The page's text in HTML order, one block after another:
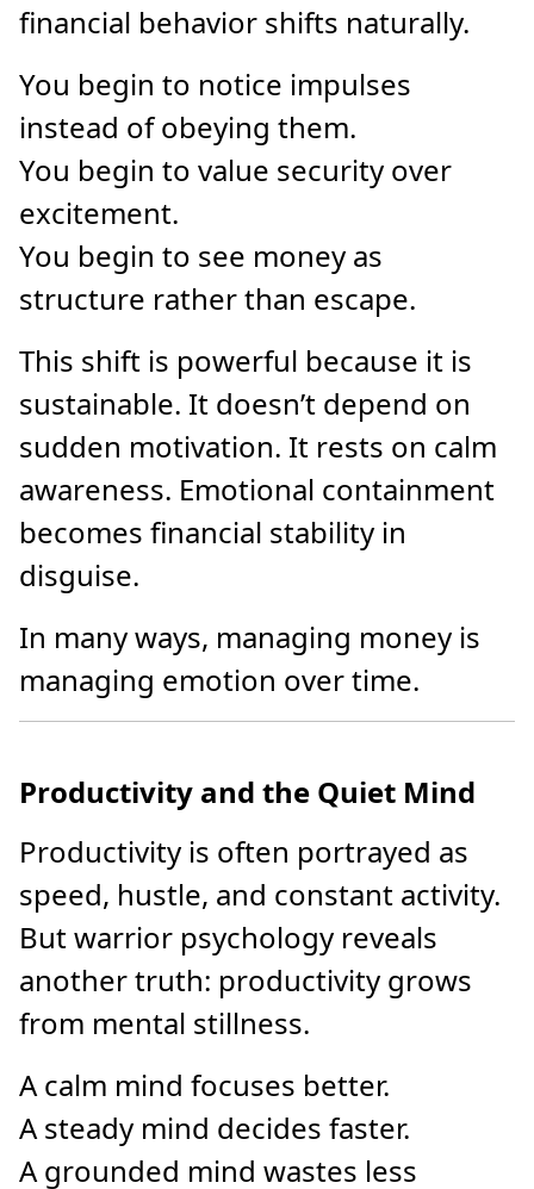
financial behavior shifts naturally.
You begin to notice impulses
instead of obeying them.
You begin to value security over
excitement.
You begin to see money as
structure rather than escape.
This shift is powerful because it is
sustainable. It doesn’t depend on
sudden motivation. It rests on calm
awareness. Emotional containment
becomes financial stability in
disguise.
In many ways, managing money is
managing emotion over time.
Productivity and the Quiet Mind
Productivity is often portrayed as
speed, hustle, and constant activity.
But warrior psychology reveals
another truth: productivity grows
from mental stillness.
A calm mind focuses better.
A steady mind decides faster.
A grounded mind wastes less